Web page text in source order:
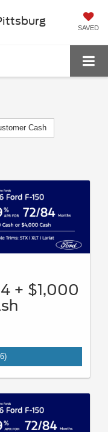
SAVED
Cash
+ $1,000